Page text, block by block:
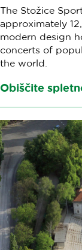
The Stožice
approximately
modern design
concerts of
the world.
Obiščite